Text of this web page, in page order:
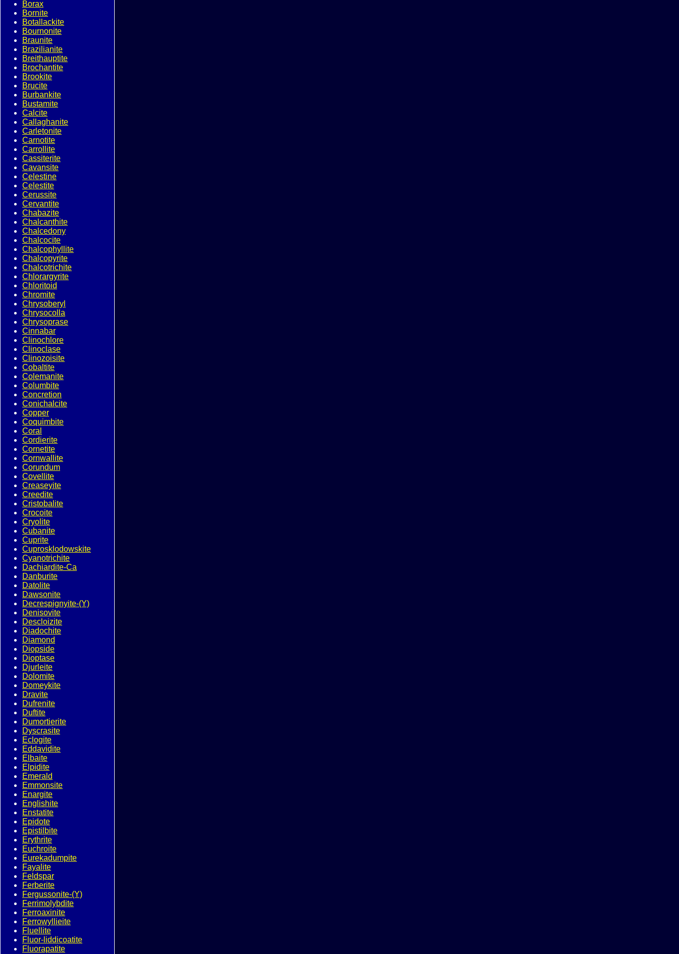
Borax
Bornite
Botallackite
Bournonite
Braunite
Brazilianite
Breithauptite
Brochantite
Brookite
Brucite
Burbankite
Bustamite
Calcite
Callaghanite
Carletonite
Carnotite
Carrollite
Cassiterite
Cavansite
Celestine
Celestite
Cerussite
Cervantite
Chabazite
Chalcanthite
Chalcedony
Chalcocite
Chalcophyllite
Chalcopyrite
Chalcotrichite
Chlorargyrite
Chloritoid
Chromite
Chrysoberyl
Chrysocolla
Chrysoprase
Cinnabar
Clinochlore
Clinoclase
Clinozoisite
Cobaltite
Colemanite
Columbite
Concretion
Conichalcite
Copper
Coquimbite
Coral
Cordierite
Cornetite
Cornwallite
Corundum
Covellite
Creaseyite
Creedite
Cristobalite
Crocoite
Cryolite
Cubanite
Cuprite
Cuprosklodowskite
Cyanotrichite
Dachiardite-Ca
Danburite
Datolite
Dawsonite
Decrespignyite-(Y)
Denisovite
Descloizite
Diadochite
Diamond
Diopside
Dioptase
Djurleite
Dolomite
Domeykite
Dravite
Dufrenite
Duftite
Dumortierite
Dyscrasite
Eclogite
Eddavidite
Elbaite
Elpidite
Emerald
Emmonsite
Enargite
Englishite
Enstatite
Epidote
Epistilbite
Erythrite
Euchroite
Eurekadumpite
Fayalite
Feldspar
Ferberite
Fergussonite-(Y)
Ferrimolybdite
Ferroaxinite
Ferrowyllieite
Fluellite
Fluor-liddicoatite
Fluorapatite